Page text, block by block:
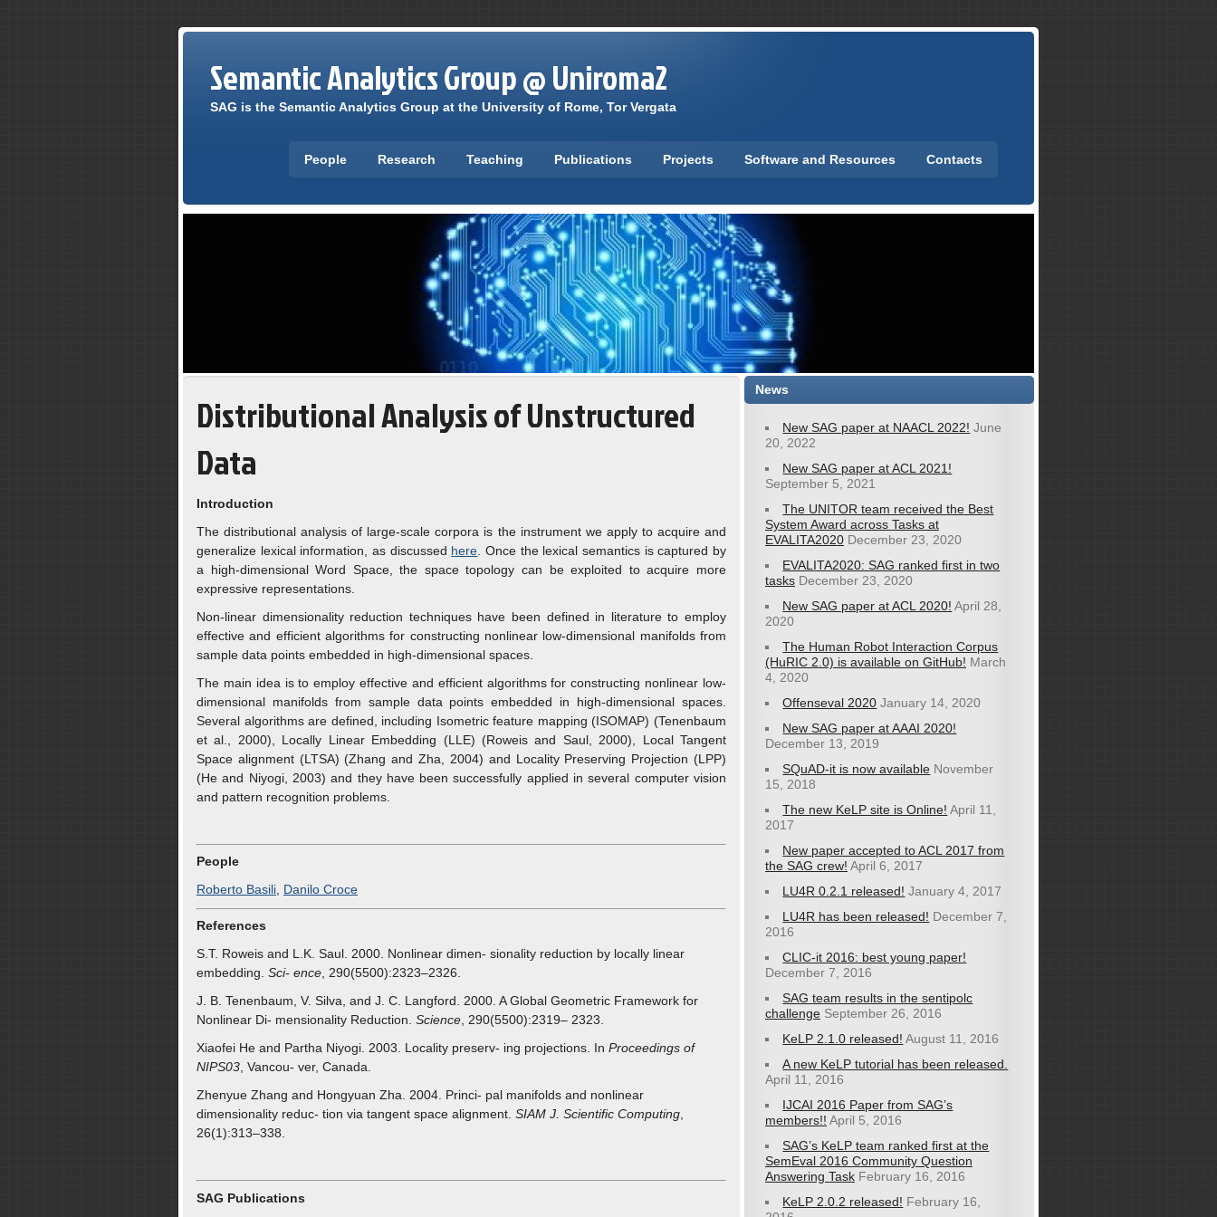
Semantic Analytics Group @ Uniroma2
SAG is the Semantic Analytics Group at the University of Rome, Tor Vergata
People Research Teaching Publications Projects Software and Resources Contacts
Distributional Analysis of Unstructured
Data
Introduction
The distributional analysis of large-scale corpora is the instrument we apply to acquire and
generalize lexical information, as discussed here . Once the lexical semantics is captured by
a high-dimensional Word Space, the space topology can be exploited to acquire more
expressive representations.
Non-linear dimensionality reduction techniques have been defined in literature to employ
effective and efficient algorithms for constructing nonlinear low-dimensional manifolds from
sample data points embedded in high-dimensional spaces.
The main idea is to employ effective and efficient algorithms for constructing nonlinear low-
dimensional manifolds from sample data points embedded in high-dimensional spaces.
Several algorithms are defined, including Isometric feature mapping (ISOMAP) (Tenenbaum
et al., 2000), Locally Linear Embedding (LLE) (Roweis and Saul, 2000), Local Tangent
Space alignment (LTSA) (Zhang and Zha, 2004) and Locality Preserving Projection (LPP)
(He and Niyogi, 2003) and they have been successfully applied in several computer vision
and pattern recognition problems.
People
Roberto Basili Danilo Croce
References
S.T. Roweis and L.K. Saul. 2000. Nonlinear dimen- sionality reduction by locally linear
embedding. Sci- ence, 290(5500):2323–2326.
J. B. Tenenbaum, V. Silva, and J. C. Langford. 2000. A Global Geometric Framework for
Nonlinear Di- mensionality Reduction. Science, 290(5500):2319– 2323.
Xiaofei He and Partha Niyogi. 2003. Locality preserv- ing projections. In Proceedings of
NIPS03, Vancou- ver, Canada.
Zhenyue Zhang and Hongyuan Zha. 2004. Princi- pal manifolds and nonlinear
dimensionality reduc- tion via tangent space alignment. SIAM J. Scientific Computing,
26(1):313–338.
SAG Publications
News
New SAG paper at NAACL 2022! June
20, 2022
New SAG paper at ACL 2021!
September 5, 2021
The UNITOR team received the Best
System Award across Tasks at
EVALITA2020 December 23, 2020
EVALITA2020: SAG ranked first in two
tasks December 23, 2020
New SAG paper at ACL 2020! April 28,
2020
The Human Robot Interaction Corpus
(HuRIC 2.0) is available on GitHub! March
4, 2020
Offenseval 2020 January 14, 2020
New SAG paper at AAAI 2020!
December 13, 2019
SQuAD-it is now available November
15, 2018
The new KeLP site is Online! April 11,
2017
New paper accepted to ACL 2017 from
the SAG crew! April 6, 2017
LU4R 0.2.1 released! January 4, 2017
LU4R has been released! December 7,
2016
CLIC-it 2016: best young paper!
December 7, 2016
SAG team results in the sentipolc
challenge September 26, 2016
KeLP 2.1.0 released! August 11, 2016
A new KeLP tutorial has been released.
April 11, 2016
IJCAI 2016 Paper from SAG’s
members!! April 5, 2016
SAG’s KeLP team ranked first at the
SemEval 2016 Community Question
Answering Task February 16, 2016
KeLP 2.0.2 released! February 16,